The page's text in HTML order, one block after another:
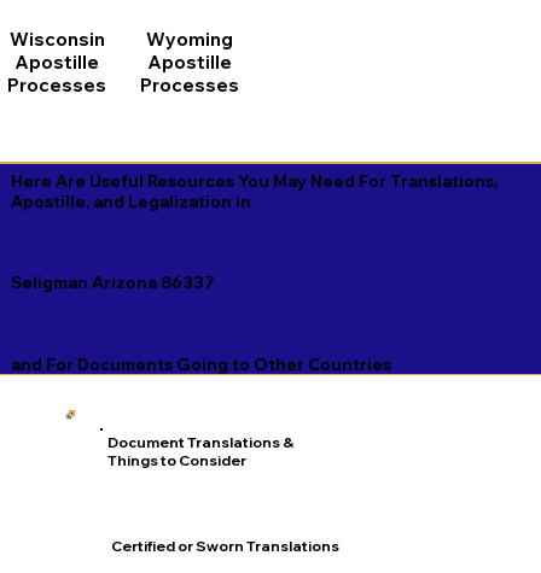
Wisconsin
Apostille
Processes
Wyoming
Apostille
Processes
Here Are Useful Resources You May Need For Translations,
Apostille, and Legalization in
Seligman Arizona 86337
and For Documents Going to Other Countries
Document Translations &
Things to Consider
Certified or Sworn Translations